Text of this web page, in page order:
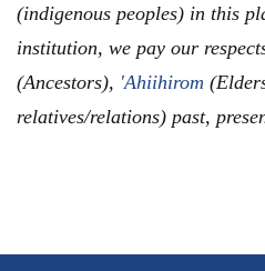
(indigenous peoples) in this
institution, we pay our
(Ancestors), 'Ahiihirom
relatives/relations) past,